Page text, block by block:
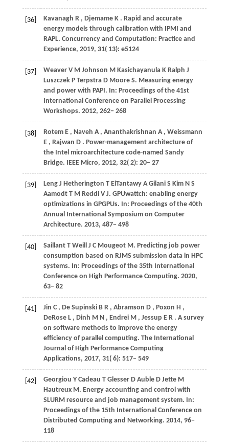
[36] Kavanagh R , Djemame K . Rapid and accurate
energy models through calibration with IPMI and
RAPL. Concurrency and Computation: Practice and
Experience, 2019, 31( 13): e5124
[37] Weaver V M Johnson M Kasichayanula K Ralph J
Luszczek P Terpstra D Moore S. Measuring energy
and power with PAPI. In: Proceedings of the 41st
International Conference on Parallel Processing
Workshops. 2012, 262− 268
[38] Rotem E , Naveh A , Ananthakrishnan A , Weissmann
E , Rajwan D . Power-management architecture of
the Intel microarchitecture code-named Sandy
Bridge. IEEE Micro, 2012, 32( 2): 20– 27
[39] Leng J Hetherington T ElTantawy A Gilani S Kim N S
Aamodt T M Reddi V J. GPUwattch: enabling energy
optimizations in GPGPUs. In: Proceedings of the 40th
Annual International Symposium on Computer
Architecture. 2013, 487− 498
[40] Saillant T Weill J C Mougeot M. Predicting job power
consumption based on RJMS submission data in HPC
systems. In: Proceedings of the 35th International
Conference on High Performance Computing. 2020,
63− 82
[41] Jin C , De Supinski B R , Abramson D , Poxon H ,
DeRose L , Dinh M N , Endrei M , Jessup E R . A survey
on software methods to improve the energy
efficiency of parallel computing. The International
Journal of High Performance Computing
Applications, 2017, 31( 6): 517– 549
[42] Georgiou Y Cadeau T Glesser D Auble D Jette M
Hautreux M. Energy accounting and control with
SLURM resource and job management system. In:
Proceedings of the 15th International Conference on
Distributed Computing and Networking. 2014, 96−
118